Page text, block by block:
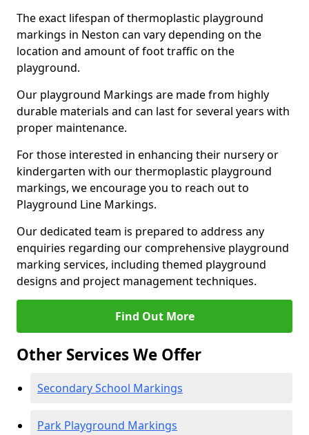
The exact lifespan of thermoplastic playground
markings in Neston can vary depending on the
location and amount of foot traffic on the
playground.
Our playground Markings are made from highly
durable materials and can last for several years with
proper maintenance.
For those interested in enhancing their nursery or
kindergarten with our thermoplastic playground
markings, we encourage you to reach out to
Playground Line Markings.
Our dedicated team is prepared to address any
enquiries regarding our comprehensive playground
marking services, including themed playground
designs and project management techniques.
Find Out More
Other Services We Offer
Secondary School Markings
Park Playground Markings